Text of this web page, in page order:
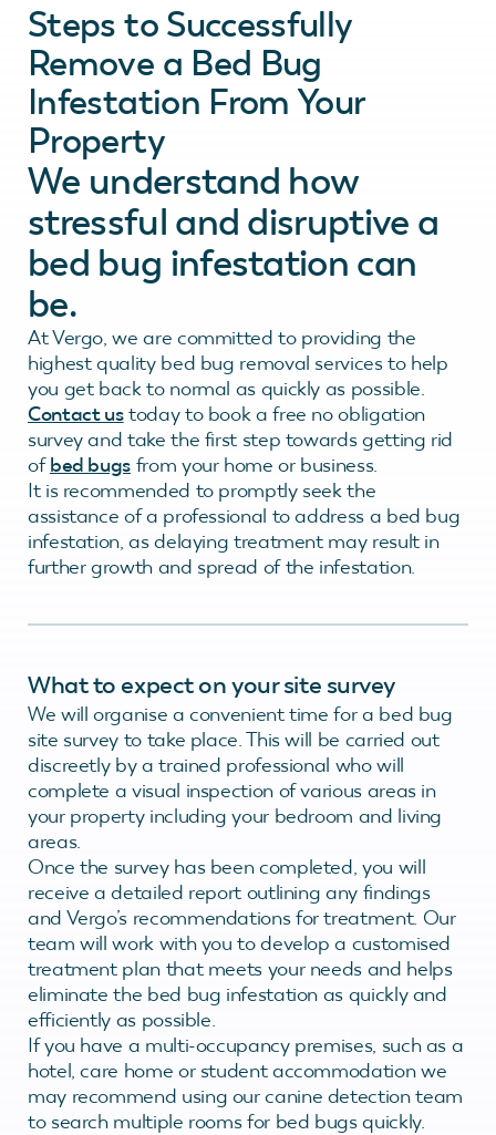
Steps to Successfully
Remove a Bed Bug
Infestation From Your
Property
We understand how
stressful and disruptive a
bed bug infestation can
be.
At Vergo, we are committed to providing the
highest quality bed bug removal services to help
you get back to normal as quickly as possible.
Contact ustoday to book a free no obligation
survey and take the first step towards getting rid
ofbed bugs from your home or business.
It is recommended to promptly seek the
assistance of a professional to address a bed bug
infestation, as delaying treatment may result in
further growth and spread of the infestation.
What to expect on your site survey
We will organise a convenient time for a bed bug
site survey to take place. This will be carried out
discreetly by a trained professional who will
complete a visual inspection of various areas in
your property including your bedroom and living
areas.
Once the survey has been completed, you will
receive a detailed report outlining any findings
and Vergo’s recommendations for treatment. Our
team will work with you to develop a customised
treatment plan that meets your needs and helps
eliminate the bed bug infestation as quickly and
efficiently as possible.
If you have a multi-occupancy premises, such as a
hotel, care home or student accommodation we
may recommend using our canine detection team
to search multiple rooms for bed bugs quickly.